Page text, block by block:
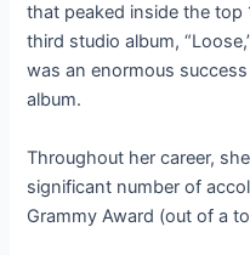
that peaked inside the top
third studio album,
was an enormous
album.
Throughout her career,
significant number of
Grammy Award (out of a